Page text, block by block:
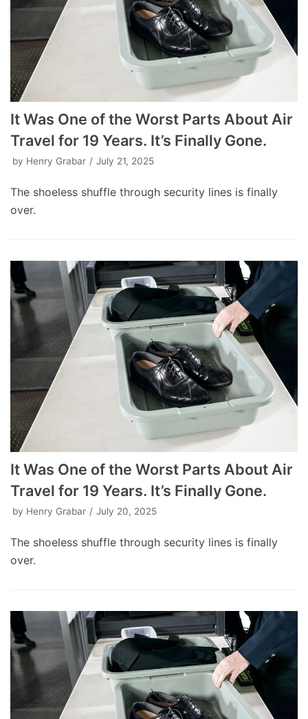
It Was One of the Worst Parts About Air
Travel for 19 Years. It’s Finally Gone.
by Henry Grabar July 21, 2025
The shoeless shuffle through security lines is finally
over.
It Was One of the Worst Parts About Air
Travel for 19 Years. It’s Finally Gone.
by Henry Grabar July 20, 2025
The shoeless shuffle through security lines is finally
over.